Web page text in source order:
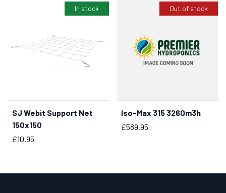
In stock
BUY NOW
SJ Webit Support Net
150x150
Price
£10.95
Out of stock
Iso-Max 315 3260m3h
Price
£589.95